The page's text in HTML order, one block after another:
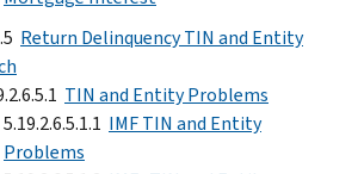
Return Delinquency TIN and Entity
TIN and Entity Problems
5.19.2.6.5.1.1 IMF TIN and Entity
Problems